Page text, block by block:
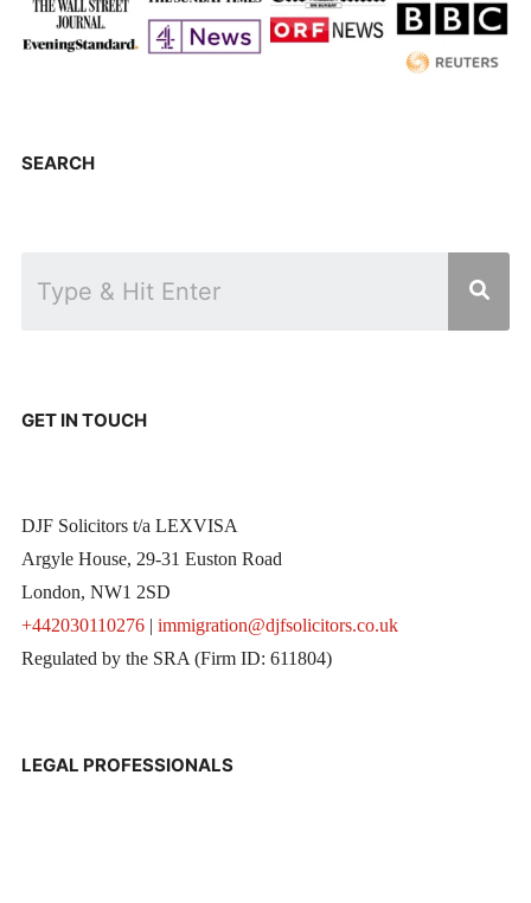
SEARCH
GET IN TOUCH
DJF Solicitors t/a LEXVISA
Argyle House, 29-31 Euston Road
London, NW1 2SD
+442030110276| immigration@djfsolicitors.co.uk
Regulated by the SRA (Firm ID: 611804)
LEGAL PROFESSIONALS